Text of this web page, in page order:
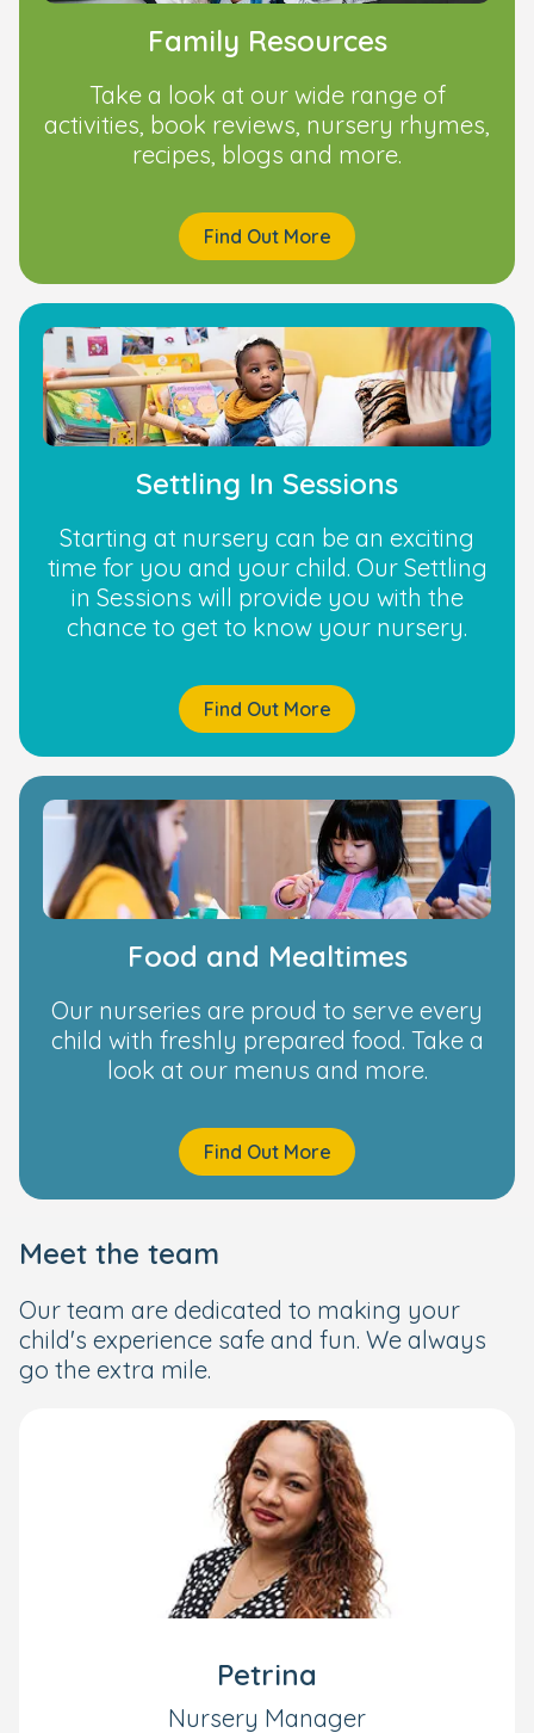
Family Resources
Take a look at our wide range of
activities, book reviews, nursery rhymes,
recipes, blogs and more.
Find Out More
Settling In Sessions
Starting at nursery can be an exciting
time for you and your child. Our Settling
in Sessions will provide you with the
chance to get to know your nursery.
Find Out More
Food and Mealtimes
Our nurseries are proud to serve every
child with freshly prepared food. Take a
look at our menus and more.
Find Out More
Meet the team
Our team are dedicated to making your
child's experience safe and fun. We always
go the extra mile.
Petrina
Nursery Manager